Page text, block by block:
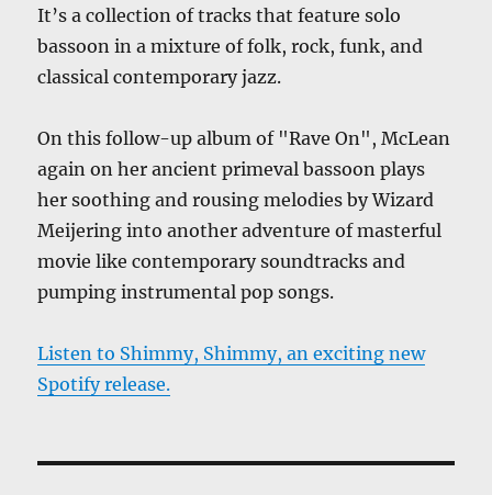
It’s a collection of tracks that feature solo
bassoon in a mixture of folk, rock, funk, and
classical contemporary jazz.
On this follow-up album of "Rave On", McLean
again on her ancient primeval bassoon plays
her soothing and rousing melodies by Wizard
Meijering into another adventure of masterful
movie like contemporary soundtracks and
pumping instrumental pop songs.
Listen to Shimmy, Shimmy, an exciting new
Spotify release.